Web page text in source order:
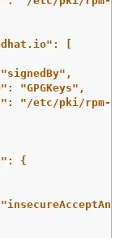
[
"GPGKeys",
"/etc/pki/rpm-
{